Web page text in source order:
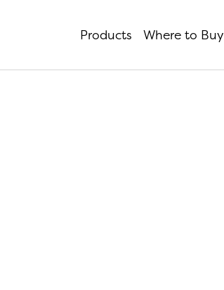
Products Where to Buy